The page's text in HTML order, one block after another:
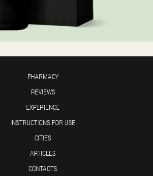
PHARMACY
REVIEWS
EXPERIENCE
INSTRUCTIONS FOR USE
CITIES
ARTICLES
CONTACTS